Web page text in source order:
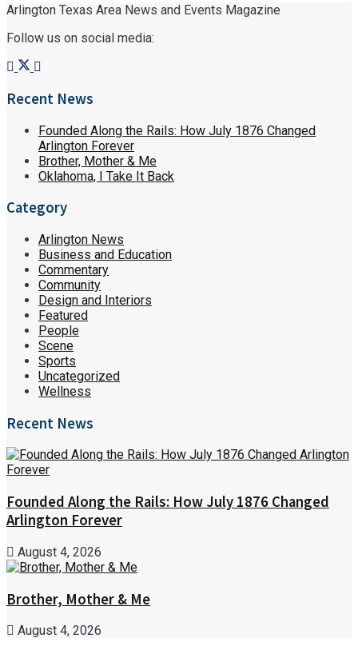
Arlington Texas Area News and Events Magazine
Follow us on social media:
Recent News
Founded Along the Rails: How July 1876 Changed
Arlington Forever
Brother, Mother & Me
Oklahoma, I Take It Back
Category
Arlington News
Business and Education
Commentary
Community
Design and Interiors
Featured
People
Scene
Sports
Uncategorized
Wellness
Recent News
Founded Along the Rails: How July 1876 Changed
Arlington Forever
August 4, 2026
Brother, Mother & Me
August 4, 2026